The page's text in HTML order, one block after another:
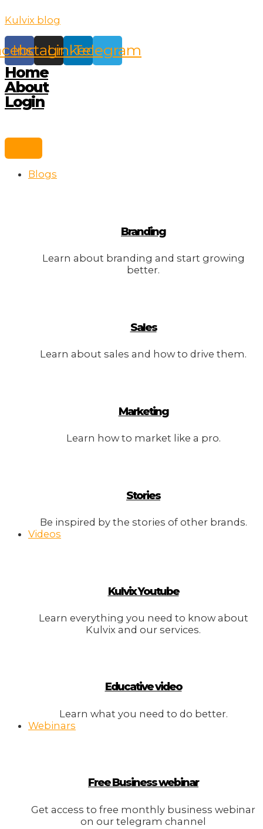
to
content
Kulvix blog
Instagram
Linkedin
Telegram
Home
About
Login
Blogs
Branding
Learn about branding and start growing
better.
Sales
Learn about sales and how to drive them.
Marketing
Learn how to market like a pro.
Stories
Be inspired by the stories of other brands.
Videos
Kulvix Youtube
Learn everything you need to know about
Kulvix and our services.
Educative video
Learn what you need to do better.
Webinars
Free Business webinar
Get access to free monthly business webinar
on our telegram channel